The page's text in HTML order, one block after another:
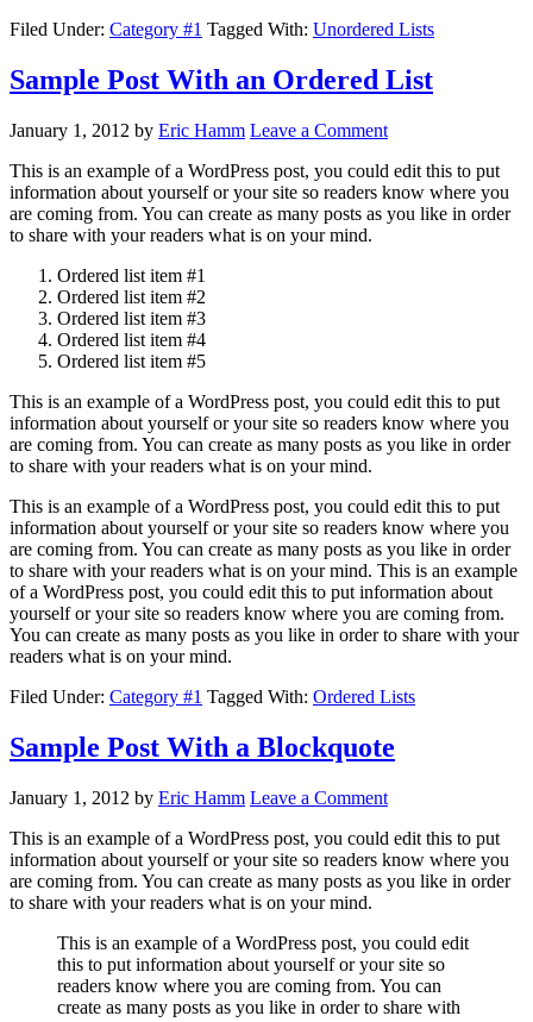
Filed Under: Category #1 Tagged With: Unordered Lists
Sample Post With an Ordered List
January 1, 2012 by Eric Hamm Leave a Comment
This is an example of a WordPress post, you could edit this to put
information about yourself or your site so readers know where you
are coming from. You can create as many posts as you like in order
to share with your readers what is on your mind.
Ordered list item #1
Ordered list item #2
Ordered list item #3
Ordered list item #4
Ordered list item #5
This is an example of a WordPress post, you could edit this to put
information about yourself or your site so readers know where you
are coming from. You can create as many posts as you like in order
to share with your readers what is on your mind.
This is an example of a WordPress post, you could edit this to put
information about yourself or your site so readers know where you
are coming from. You can create as many posts as you like in order
to share with your readers what is on your mind. This is an example
of a WordPress post, you could edit this to put information about
yourself or your site so readers know where you are coming from.
You can create as many posts as you like in order to share with your
readers what is on your mind.
Filed Under: Category #1 Tagged With: Ordered Lists
Sample Post With a Blockquote
January 1, 2012 by Eric Hamm Leave a Comment
This is an example of a WordPress post, you could edit this to put
information about yourself or your site so readers know where you
are coming from. You can create as many posts as you like in order
to share with your readers what is on your mind.
This is an example of a WordPress post, you could edit
this to put information about yourself or your site so
readers know where you are coming from. You can
create as many posts as you like in order to share with